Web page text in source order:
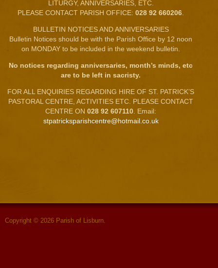
LITURGY, ANNIVERSARIES, ETC.
PLEASE CONTACT PARISH OFFICE: 028 92 660206
BULLETIN NOTICES AND ANNIVERSARIES
Bulletin Notices should be with the Parish Office by 12 noon
on MONDAY to be included in the weekend bulletin.
No notices regarding anniversaries, month’s minds, etc
are to be left in sacristy.
FOR ALL ENQUIRIES REGARDING HIRE OF ST. PATRICK’S
PASTORAL CENTRE, ACTIVITIES ETC. PLEASE CONTACT
CENTRE ON 028 92 607110 . Email:
stpatricksparishcentre@hotmail.co.uk
Copyright © 2026 Parish of Lisburn.